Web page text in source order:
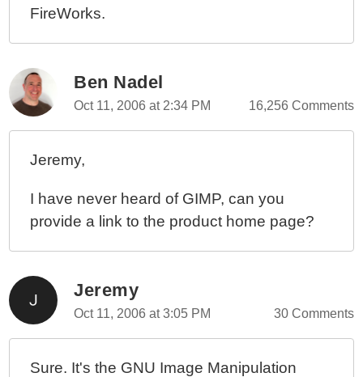
FireWorks.
Ben Nadel
Oct 11, 2006 at 2:34 PM 16,256 Comments
Jeremy,
I have never heard of GIMP, can you
provide a link to the product home page?
Jeremy
Oct 11, 2006 at 3:05 PM 30 Comments
Sure. It's the GNU Image Manipulation